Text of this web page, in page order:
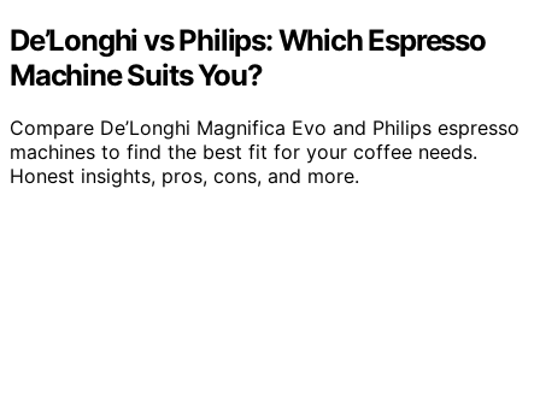
De’Longhi vs Philips: Which Espresso
Machine Suits You?
Compare De’Longhi Magnifica Evo and Philips espresso
machines to find the best fit for your coffee needs.
Honest insights, pros, cons, and more.